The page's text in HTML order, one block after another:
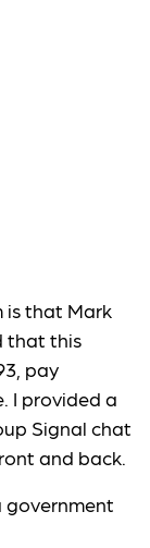
is that Mark
that this
pay
I provided a
Signal chat
and back.
government